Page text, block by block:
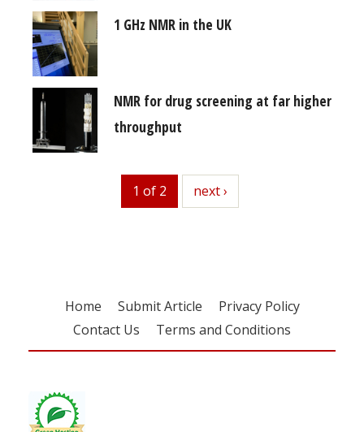
1 GHz NMR in the UK
NMR for drug screening at far higher
throughput
1 of 2 next
next ›
Home Submit Article
Privacy Policy
Contact Us
Terms and Conditions